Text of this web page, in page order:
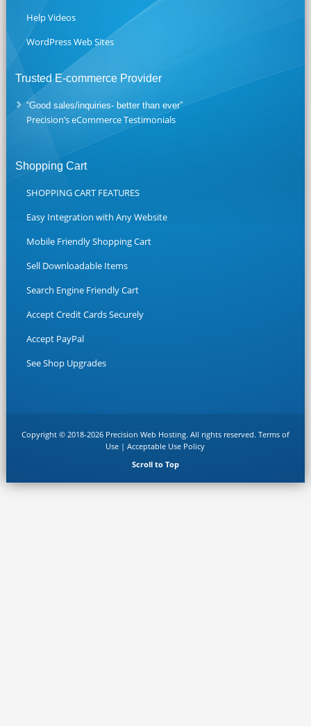
Help Videos
WordPress Web Sites
Trusted E-commerce Provider
“Good sales/inquiries- better than ever”
Precision’s eCommerce Testimonials
Shopping Cart
SHOPPING CART FEATURES
Easy Integration with Any Website
Mobile Friendly Shopping Cart
Sell Downloadable Items
Search Engine Friendly Cart
Accept Credit Cards Securely
Accept PayPal
See Shop Upgrades
Copyright © 2018-2026 Precision Web Hosting. All rights reserved. Terms of
Use |Acceptable Use Policy
Scroll to Top